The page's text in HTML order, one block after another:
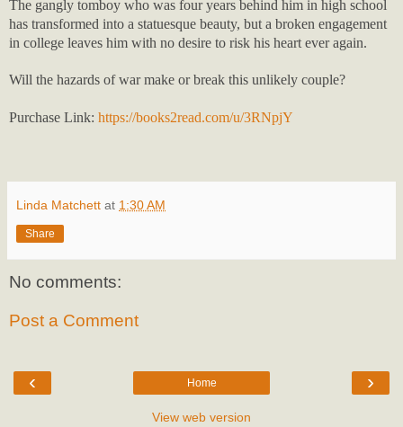
The gangly tomboy who was four years behind him in high school
has transformed into a statuesque beauty, but a broken engagement
in college leaves him with no desire to risk his heart ever again.
Will the hazards of war make or break this unlikely couple?
Purchase Link: https://books2read.com/u/3RNpjY
Linda Matchett at 1:30 AM
Share
No comments:
Post a Comment
‹ ›
Home
View web version